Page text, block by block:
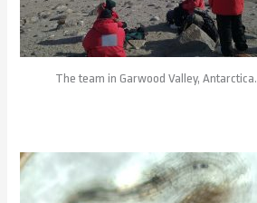
The team in Garwood Valley, Antarctica.